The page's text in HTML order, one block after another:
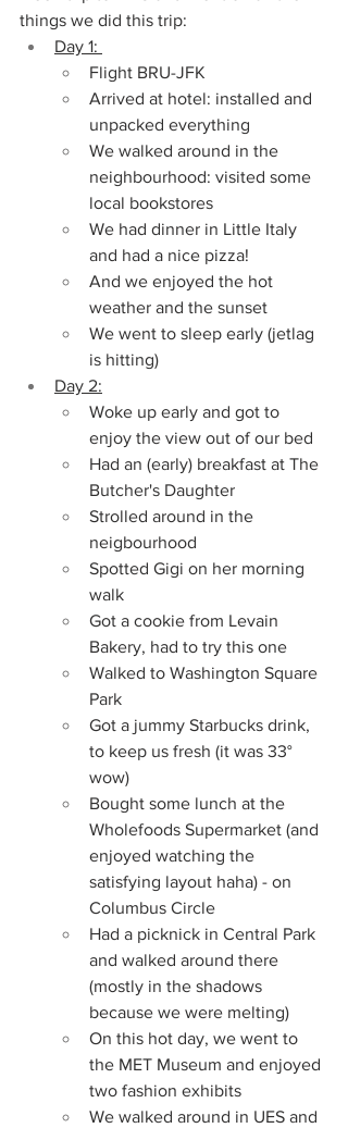
things we did this trip:
Day 1:
Flight BRU-JFK
Arrived at hotel: installed and
unpacked everything
We walked around in the
neighbourhood: visited some
local bookstores
We had dinner in Little Italy
and had a nice pizza!
And we enjoyed the hot
weather and the sunset
We went to sleep early (jetlag
is hitting)
Day 2:
Woke up early and got to
enjoy the view out of our bed
Had an (early) breakfast at The
Butcher's Daughter
Strolled around in the
neigbourhood
Spotted Gigi on her morning
walk
Got a cookie from Levain
Bakery, had to try this one
Walked to Washington Square
Park
Got a jummy Starbucks drink,
to keep us fresh (it was 33°
wow)
Bought some lunch at the
Wholefoods Supermarket (and
enjoyed watching the
satisfying layout haha) - on
Columbus Circle
Had a picknick in Central Park
and walked around there
(mostly in the shadows
because we were melting)
On this hot day, we went to
the MET Museum and enjoyed
two fashion exhibits
We walked around in UES and